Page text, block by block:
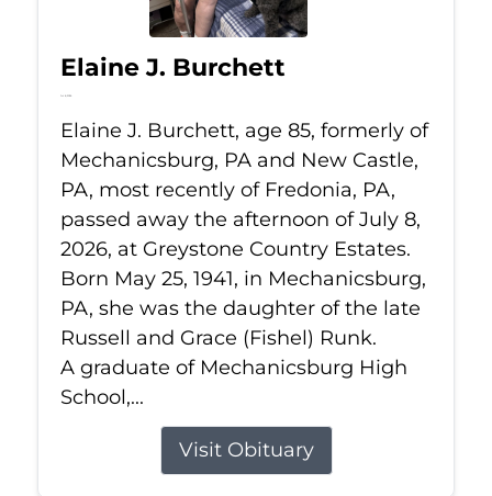
Elaine J. Burchett
Jul 8, 2026
Elaine J. Burchett, age 85, formerly of
Mechanicsburg, PA and New Castle,
PA, most recently of Fredonia, PA,
passed away the afternoon of July 8,
2026, at Greystone Country Estates.
Born May 25, 1941, in Mechanicsburg,
PA, she was the daughter of the late
Russell and Grace (Fishel) Runk.
A graduate of Mechanicsburg High
School,...
Visit Obituary